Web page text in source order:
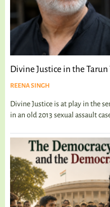
Divine Justice in the Tarun
REENA SINGH
Divine Justice is at play in the
in an old 2013 sexual assault